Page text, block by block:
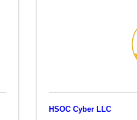
HSOC Cyber LLC